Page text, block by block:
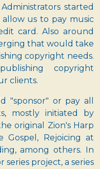
started
us to pay music
card. Also around
that would take
copyright needs.
copyright
clients.
"sponsor" or pay all
mostly initiated by
original Zion's Harp
Gospel, Rejoicing at
among others. In
project, a series